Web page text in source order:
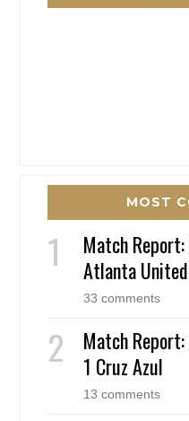
MOST
Match
Atlanta United
33 comments
Match
1 Cruz Azul
13 comments